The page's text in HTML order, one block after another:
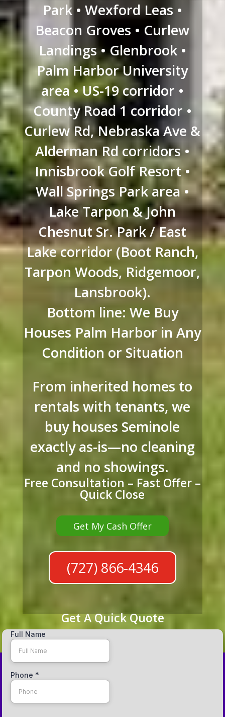
Park • Wexford Leas •
Beacon Groves • Curlew
Landings • Glenbrook •
Palm Harbor University
area • US-19 corridor •
County Road 1 corridor •
Curlew Rd, Nebraska Ave &
Alderman Rd corridors •
Innisbrook Golf Resort •
Wall Springs Park area •
Lake Tarpon & John
Chesnut Sr. Park / East
Lake corridor (Boot Ranch,
Tarpon Woods, Ridgemoor,
Lansbrook).
Bottom line: We Buy
Houses Palm Harbor in Any
Condition or Situation
From inherited homes to
rentals with tenants, we
buy houses Seminole
exactly as-is—no cleaning
and no showings.
Free Consultation – Fast Offer –
Quick Close
Get My Cash Offer
(727) 866-4346
Get A Quick Quote